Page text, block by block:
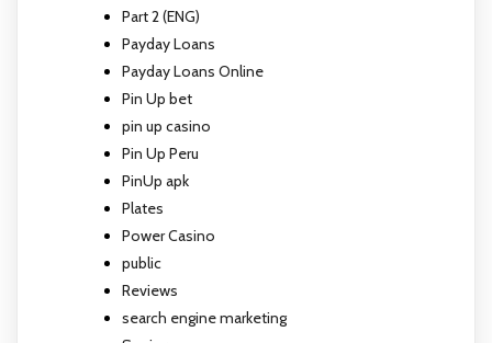
Part 2 (ENG)
Payday Loans
Payday Loans Online
Pin Up bet
pin up casino
Pin Up Peru
PinUp apk
Plates
Power Casino
public
Reviews
search engine marketing